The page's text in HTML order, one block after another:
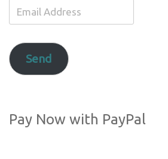
Email
Address
Send
Pay Now with PayPal